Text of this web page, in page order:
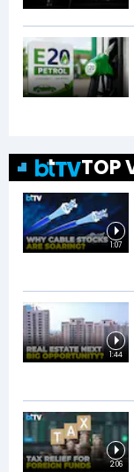
TOP
1:07
1:44
2:06